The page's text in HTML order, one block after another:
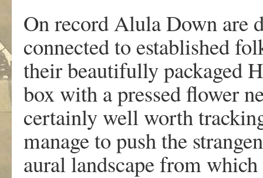
On record Alula Down are
connected to established
their beautifully packaged
box with a pressed flower
certainly well worth
manage to push the
aural landscape from